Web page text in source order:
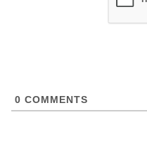
0 COMMENTS